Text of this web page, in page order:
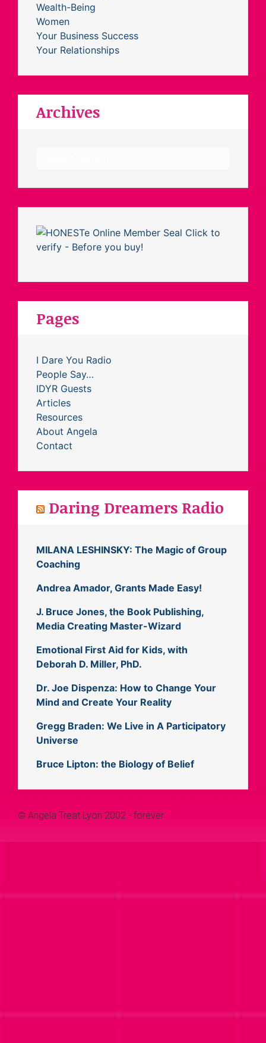
Wealth-Being
Women
Your Business Success
Your Relationships
Archives
Pages
I Dare You Radio
People Say…
IDYR Guests
Articles
Resources
About Angela
Contact
Daring Dreamers Radio
MILANA LESHINSKY: The Magic of Group
Coaching
Andrea Amador, Grants Made Easy!
J. Bruce Jones, the Book Publishing,
Media Creating Master-Wizard
Emotional First Aid for Kids, with
Deborah D. Miller, PhD.
Dr. Joe Dispenza: How to Change Your
Mind and Create Your Reality
Gregg Braden: We Live in A Participatory
Universe
Bruce Lipton: the Biology of Belief
© Angela Treat Lyon 2002 - forever